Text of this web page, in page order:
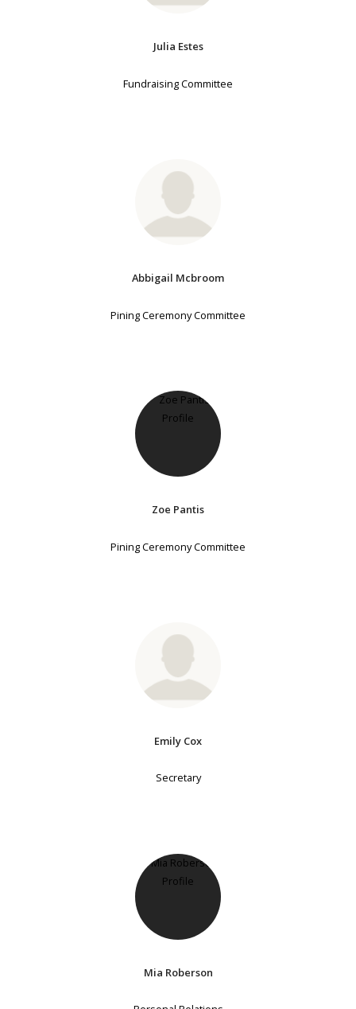
Julia Estes
Fundraising Committee
Abbigail Mcbroom
Pining Ceremony Committee
Zoe Pantis
Pining Ceremony Committee
Emily Cox
Secretary
Mia Roberson